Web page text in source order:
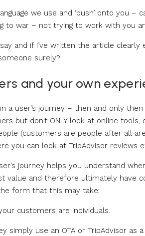
we use and ‘push’ onto you –
to war – not trying to work with you
and if I’ve written the article
surely?
and your own
a user’s journey – then and only
but don’t ONLY look at online tools,
(customers are people after all
you can look at TripAdvisor reviews
journey helps you understand
value and therefore ultimately have
form that this may take;
customers are individuals.
simply use an OTA or TripAdvisor